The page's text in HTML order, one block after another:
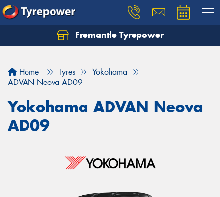
Fremantle Tyrepower
Home Tyres
Yokohama
ADVAN Neova AD09
Yokohama ADVAN Neova
AD09